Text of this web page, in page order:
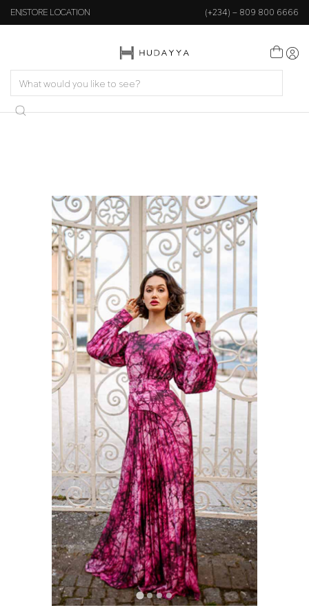
ENSTORE LOCATION (+234) – 809 800 6666